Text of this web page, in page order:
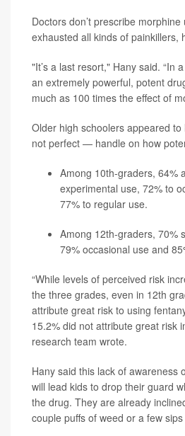
Doctors don’t prescribe
exhausted all kinds of painkillers,
"It’s a last resort," Hany said. “In
an extremely powerful, potent
much as 100 times the effect of
Older high schoolers appeared
not perfect — handle on how
Among 10th-graders, 64%
experimental use, 72% to
77% to regular use.
Among 12th-graders, 70%
79% occasional use and
“While levels of perceived risk
the three grades, even in 12th
attribute great risk to using
15.2% did not attribute great risk
research team wrote.
Hany said this lack of awareness
will lead kids to drop their guard
the drug. They are already
couple puffs of weed or a few